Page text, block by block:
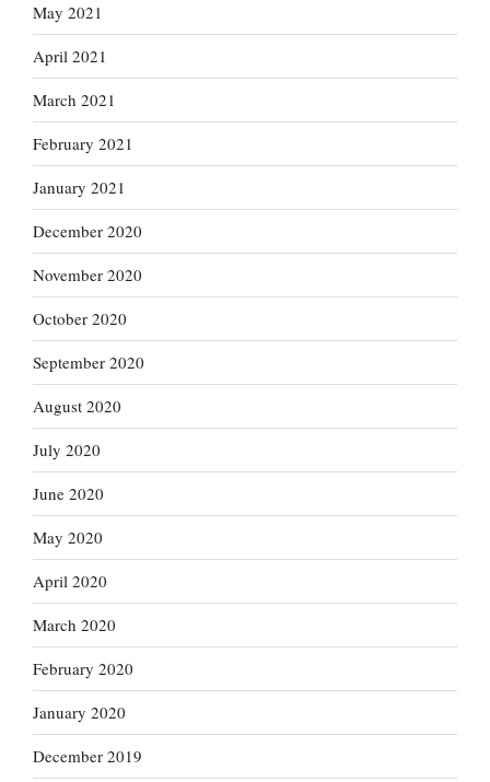
May 2021
April 2021
March 2021
February 2021
January 2021
December 2020
November 2020
October 2020
September 2020
August 2020
July 2020
June 2020
May 2020
April 2020
March 2020
February 2020
January 2020
December 2019